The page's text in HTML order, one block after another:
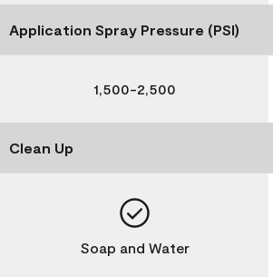
Application Spray Pressure (PSI)
1,500-2,500
Clean Up
Soap and Water